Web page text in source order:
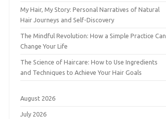
My Hair, My Story: Personal Narratives of Natural
Hair Journeys and Self-Discovery
The Mindful Revolution: How a Simple Practice Can
Change Your Life
The Science of Haircare: How to Use Ingredients
and Techniques to Achieve Your Hair Goals
August 2026
July 2026